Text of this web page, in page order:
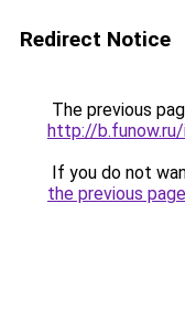
Redirect Notice
The previous
http://
If you do not
the previous page